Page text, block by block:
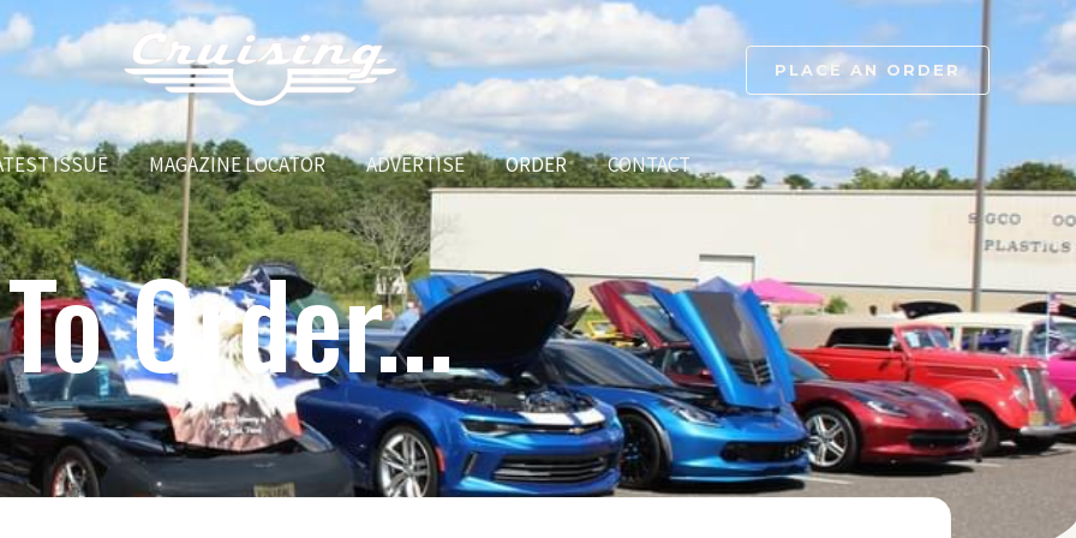
PLACE AN ORDER
ISSUE MAGAZINE LOCATOR ADVERTISE ORDER CONTACT
To Order...